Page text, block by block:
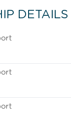
DETAILS